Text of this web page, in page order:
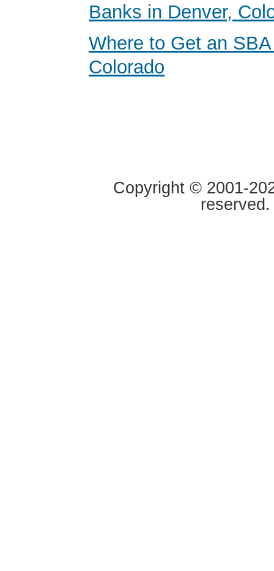
Banks in Denver,
Where to Get an
Colorado
Copyright © 2001-
reserved.